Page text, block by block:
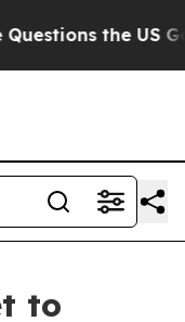
the US
to